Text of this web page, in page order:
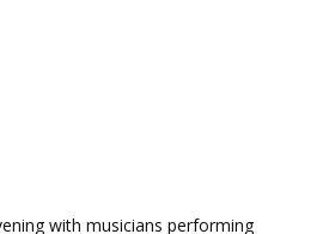
with musicians performing